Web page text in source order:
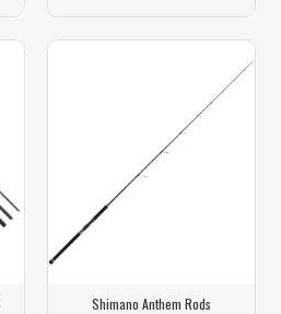
Shimano Anthem Rods